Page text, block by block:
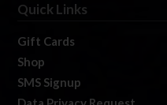
Quick Links
Gift Cards
Shop
SMS Signup